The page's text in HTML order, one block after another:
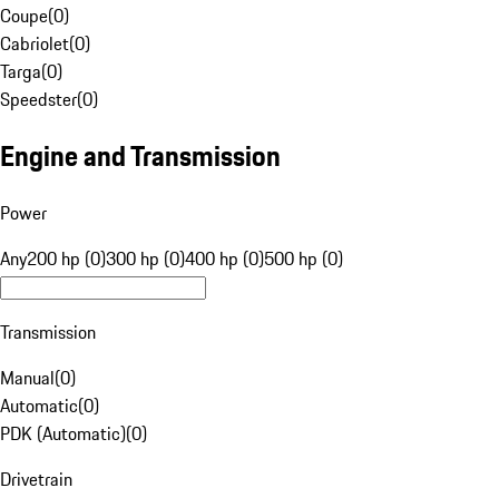
Coupe(0)
Cabriolet(0)
Targa(0)
Speedster(0)
Engine and Transmission
Power
Any200 hp (0)300 hp (0)400 hp (0)500 hp (0)
Transmission
Manual(0)
Automatic(0)
PDK (Automatic)(0)
Drivetrain